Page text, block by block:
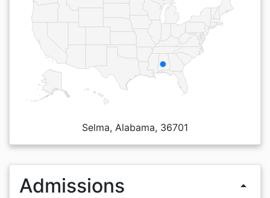
Selma, Alabama, 36701
Admissions arrow_drop_up